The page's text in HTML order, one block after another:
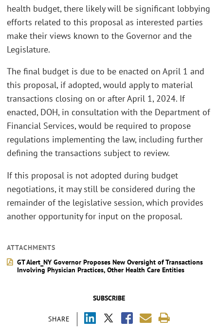
SUBSCRIBE
SHARE
health budget, there likely will be significant lobbying
efforts related to this proposal as interested parties
make their views known to the Governor and the
Legislature.
The final budget is due to be enacted on April 1 and
this proposal, if adopted, would apply to material
transactions closing on or after April 1, 2024. If
enacted, DOH, in consultation with the Department of
Financial Services, would be required to propose
regulations implementing the law, including further
defining the transactions subject to review.
If this proposal is not adopted during budget
negotiations, it may still be considered during the
remainder of the legislative session, which provides
another opportunity for input on the proposal.
ATTACHMENTS
GT Alert_NY Governor Proposes New Oversight of Transactions
Involving Physician Practices, Other Health Care Entities